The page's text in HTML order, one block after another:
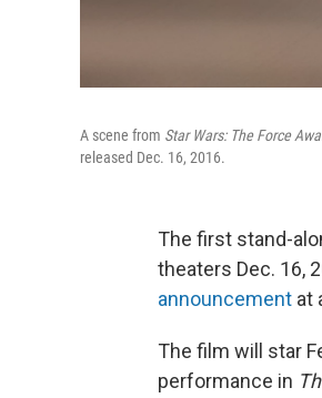
A scene from Star Wars: The Force
released Dec. 16, 2016.
The first stand-
theaters Dec. 16,
announcement at
The film will star
performance in